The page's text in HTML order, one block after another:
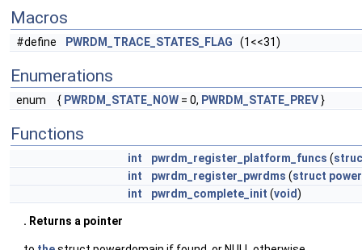
Macros
#define PWRDM_TRACE_STATES_FLAG (1<<31)
Enumerations
enum { PWRDM_STATE_NOW = 0, PWRDM_STATE_PREV}
Functions
int pwrdm_register_platform_funcs (
int
pwrdm_register_pwrdms (struct
int
pwrdm_complete_init (void)
. Returns a pointer